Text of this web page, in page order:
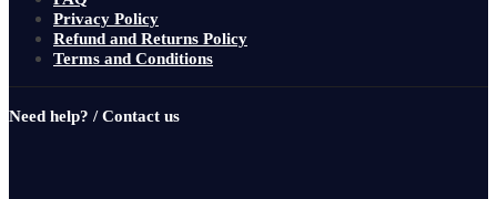
Privacy Policy
Refund and Returns Policy
Terms and Conditions
Need help? / Contact us